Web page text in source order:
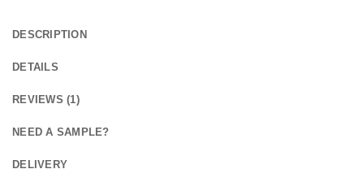
DESCRIPTION
DETAILS
REVIEWS (1)
NEED A SAMPLE?
DELIVERY